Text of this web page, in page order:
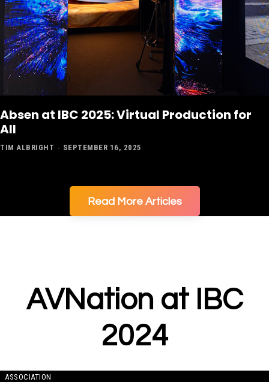
Absen at IBC 2025: Virtual Production for
All
TIM ALBRIGHT - SEPTEMBER 16, 2025
Read More Articles
AVNation at IBC
2024
ASSOCIATION